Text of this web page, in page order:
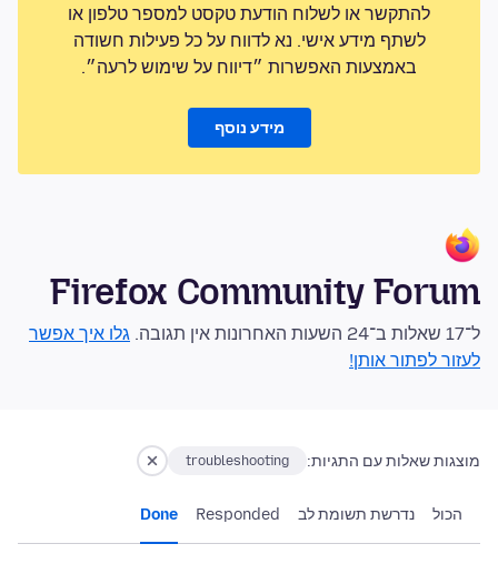
להתקשר או לשלוח הודעת טקסט למספר טלפון או
לשתף מידע אישי. נא לדווח על כל פעילות חשודה
באמצעות האפשרות ״דיווח על שימוש לרעה״.
מידע נוסף
Firefox Community Forum
ל־17 שאלות ב־24 השעות האחרונות אין תגובה.
גלו איך אפשר
לעזור לפתור אותן!
מוצגות שאלות עם התגיות: troubleshooting
הכול נדרשת תשומת לב Responded
Done